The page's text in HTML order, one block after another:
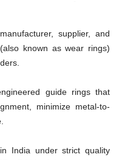
supplier, and
known as wear rings)
guide rings that
minimize metal-to-
India under strict quality